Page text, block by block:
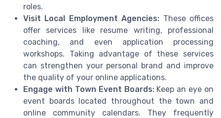
roles.
Visit Local Employment Agencies: These offices
offer services like resume writing, professional
coaching, and even application processing
workshops. Taking advantage of these services
can strengthen your personal brand and improve
the quality of your online applications.
Engage with Town Event Boards:Keep an eye on
event boards located throughout the town and
online community calendars. They frequently